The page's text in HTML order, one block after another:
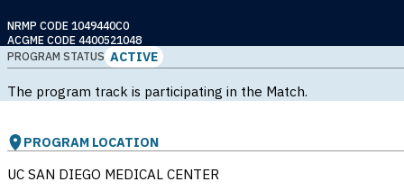
NRMP CODE 1049440C0
ACGME CODE 4400521048
PROGRAM STATUS ACTIVE
The program track is participating in the Match.
PROGRAM LOCATION
UC SAN DIEGO MEDICAL CENTER